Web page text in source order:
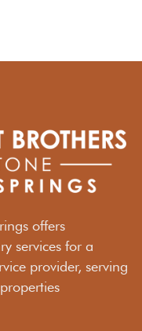
offers
services for a
provider, serving